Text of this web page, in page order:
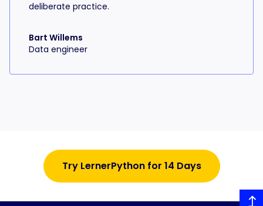
deliberate practice.
Bart Willems
Data engineer
Try LernerPython for 14 Days